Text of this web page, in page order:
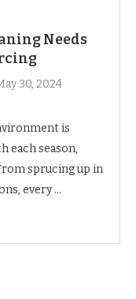
Needs
30, 2024
is
each season,
sprucing up in
every …